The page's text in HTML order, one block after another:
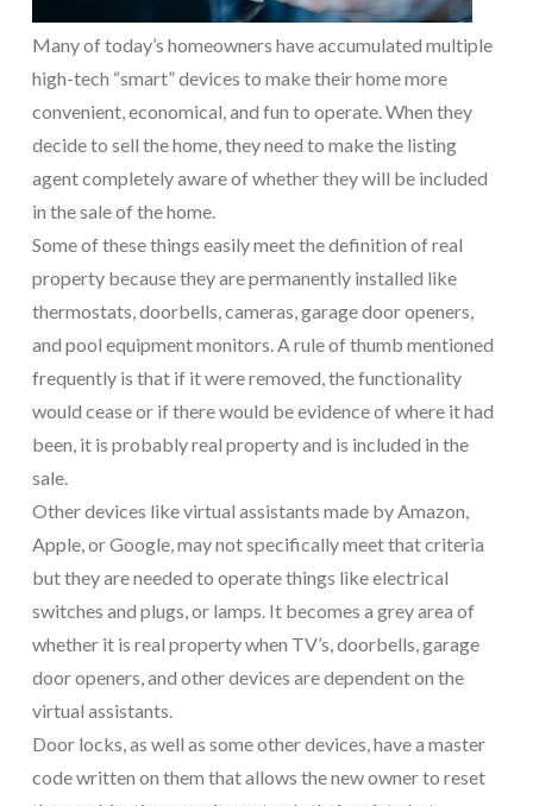
Many of today’s homeowners have accumulated multiple
high-tech “smart” devices to make their home more
convenient, economical, and fun to operate. When they
decide to sell the home, they need to make the listing
agent completely aware of whether they will be included
in the sale of the home.
Some of these things easily meet the definition of real
property because they are permanently installed like
thermostats, doorbells, cameras, garage door openers,
and pool equipment monitors. A rule of thumb mentioned
frequently is that if it were removed, the functionality
would cease or if there would be evidence of where it had
been, it is probably real property and is included in the
sale.
Other devices like virtual assistants made by Amazon,
Apple, or Google, may not specifically meet that criteria
but they are needed to operate things like electrical
switches and plugs, or lamps. It becomes a grey area of
whether it is real property when TV’s, doorbells, garage
door openers, and other devices are dependent on the
virtual assistants.
Door locks, as well as some other devices, have a master
code written on them that allows the new owner to reset